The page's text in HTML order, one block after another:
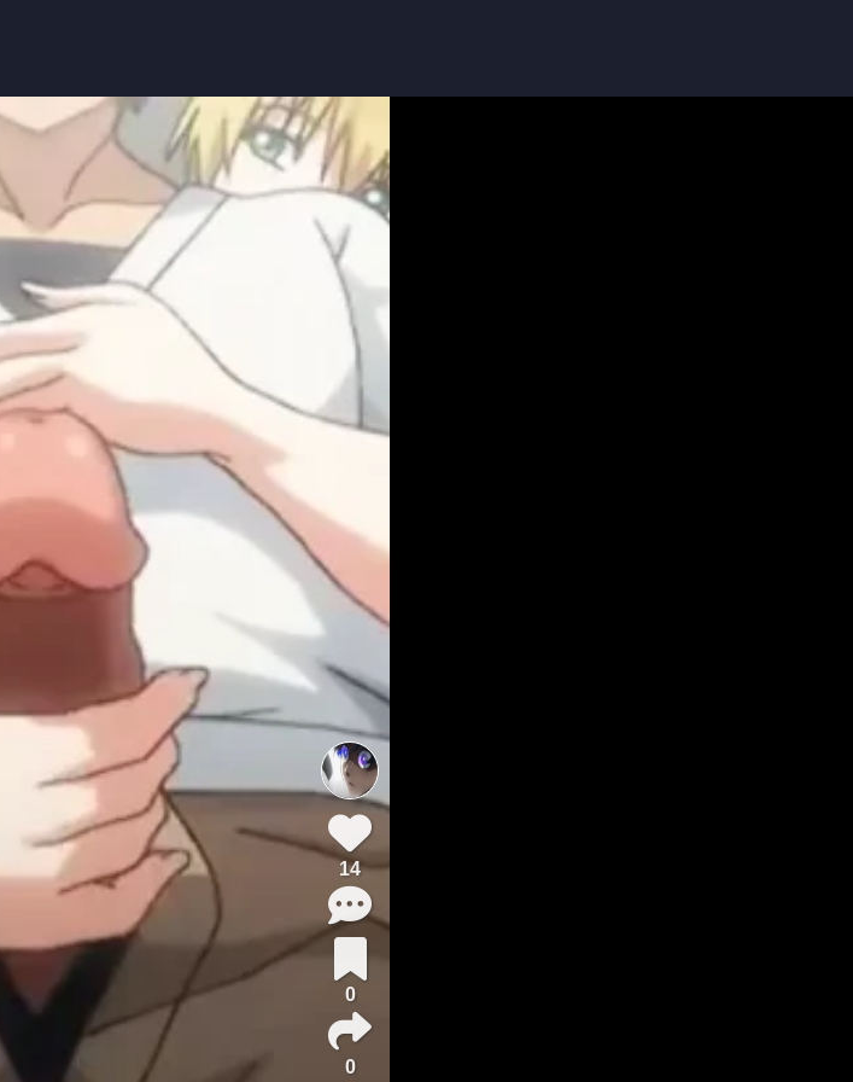
14
0
0